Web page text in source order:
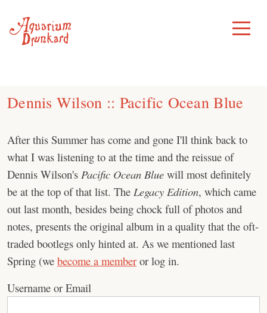
content
Toggle
Menu
Dennis Wilson :: Pacific Ocean Blue
After this Summer has come and gone I'll think back to
what I was listening to at the time and the reissue of
Dennis Wilson's Pacific Ocean Blue will most definitely
be at the top of that list. The Legacy Edition, which came
out last month, besides being chock full of photos and
notes, presents the original album in a quality that the oft-
traded bootlegs only hinted at. As we mentioned last
Spring (we become a member or log in.
Username or Email